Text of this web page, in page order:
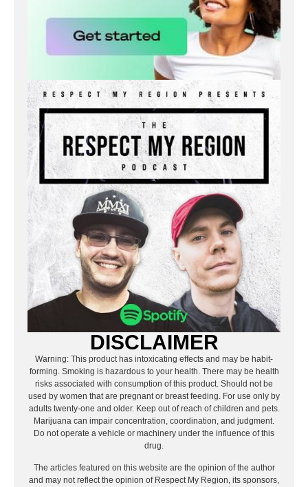
DISCLAIMER
Warning: This product has intoxicating effects and may be habit-
forming. Smoking is hazardous to your health. There may be health
risks associated with consumption of this product. Should not be
used by women that are pregnant or breast feeding. For use only by
adults twenty-one and older. Keep out of reach of children and pets.
Marijuana can impair concentration, coordination, and judgment.
Do not operate a vehicle or machinery under the influence of this
drug.
The articles featured on this website are the opinion of the author
and may not reflect the opinion of Respect My Region, its sponsors,